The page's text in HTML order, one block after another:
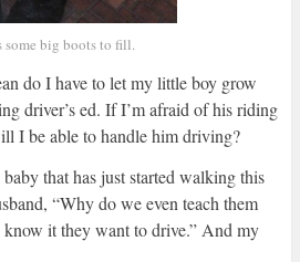
some big boots to fill.
do I have to let my little boy grow
driver’s ed. If I’m afraid of his riding
I be able to handle him driving?
that has just started walking this
“Why do we even teach them
it they want to drive.” And my